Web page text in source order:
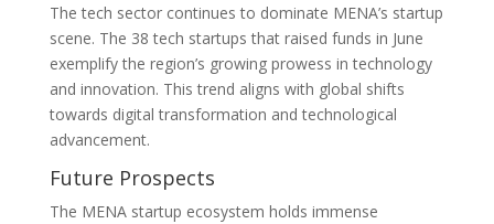
The tech sector continues to dominate MENA’s startup
scene. The 38 tech startups that raised funds in June
exemplify the region’s growing prowess in technology
and innovation. This trend aligns with global shifts
towards digital transformation and technological
advancement.
Future Prospects
The MENA startup ecosystem holds immense